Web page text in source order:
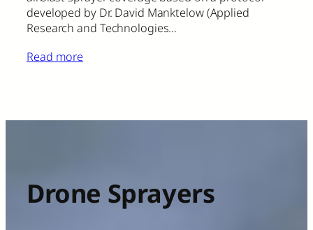
developed by Dr. David Manktelow (Applied
Research and Technologies…
Read more
Drone Sprayers